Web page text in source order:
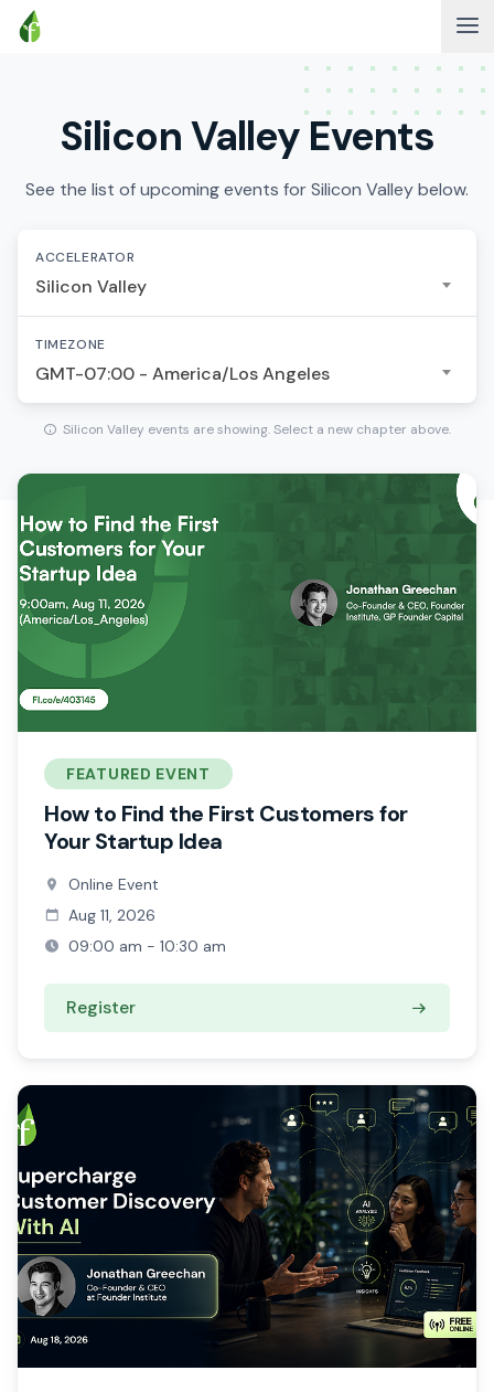
Silicon Valley Events
See the list of upcoming events for Silicon Valley below.
ACCELERATOR
Silicon Valley
TIMEZONE
GMT-07:00 - America/Los Angeles
Silicon Valley events are showing. Select a new chapter above.
FEATURED EVENT
How to Find the First Customers for
Your Startup Idea
Online Event
Aug 11, 2026
09:00 am - 10:30 am
Register